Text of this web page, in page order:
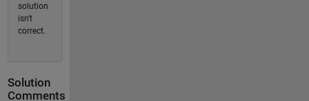
solution
isn't
correct.
Solution
Comments